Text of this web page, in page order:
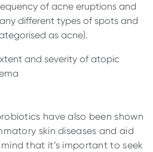
of acne eruptions and
different types of spots and
as acne).
and severity of atopic
have also been shown
skin diseases and aid
that it’s important to seek